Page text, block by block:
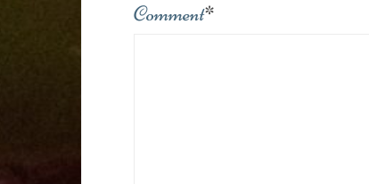
Comment*